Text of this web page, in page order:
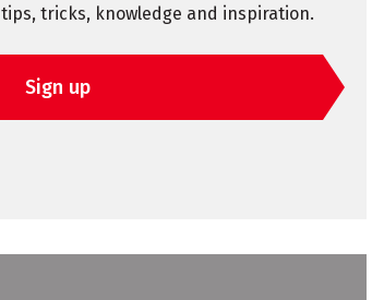
tips, tricks, knowledge and inspiration.
Sign up